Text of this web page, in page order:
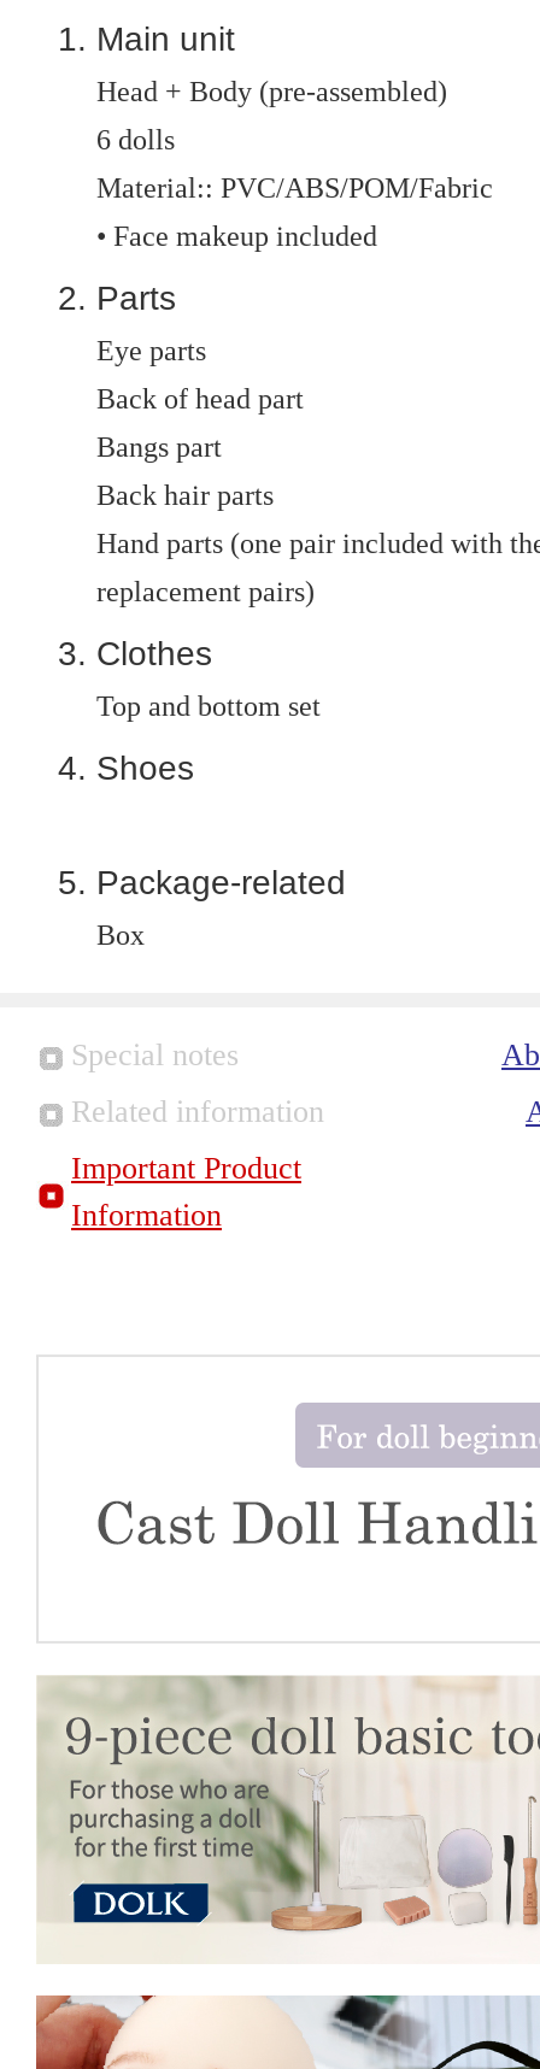
Main unit
Head + Body (pre-assembled)
6 dolls
Material:: PVC/ABS/POM/Fabric
• Face makeup included
Parts
Eye parts
Back of head part
Bangs part
Back hair parts
Hand parts (one pair included with
replacement pairs)
Clothes
Top and bottom set
Shoes
Package-related
Box
Special notes
Related information
Important Product
Information